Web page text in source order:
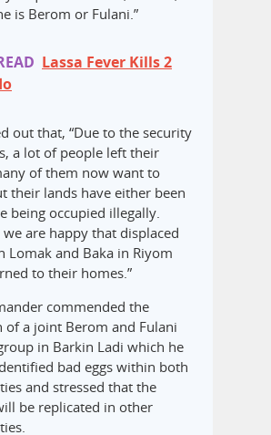
is Berom or Fulani.”
Lassa Fever Kills 2
out that, “Due to the security
a lot of people left their
of them now want to
their lands have either been
being occupied illegally.
are happy that displaced
Lomak and Baka in Riyom
to their homes.”
commended the
a joint Berom and Fulani
in Barkin Ladi which he
bad eggs within both
and stressed that the
be replicated in other